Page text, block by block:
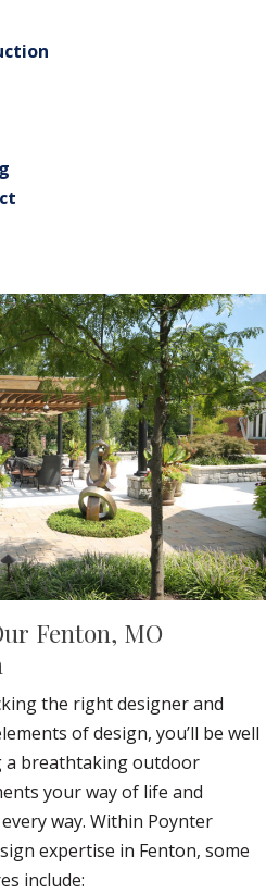
Fenton, MO
the right designer and
of design, you’ll be well
a breathtaking outdoor
your way of life and
way. Within Poynter
expertise in Fenton, some
include: